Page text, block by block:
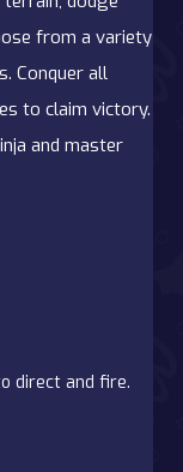
from a variety
Conquer all
to claim victory.
and master
direct and fire.